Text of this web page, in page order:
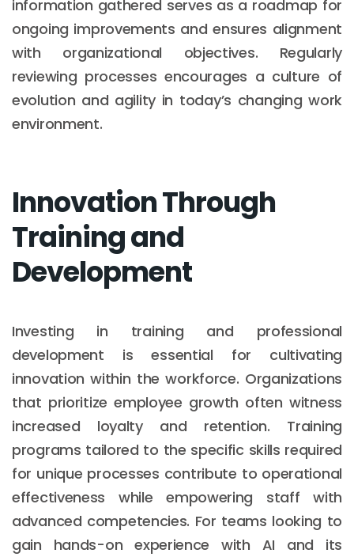
information gathered serves as a roadmap for
ongoing improvements and ensures alignment
with organizational objectives. Regularly
reviewing processes encourages a culture of
evolution and agility in today’s changing work
environment.
Innovation Through
Training and
Development
Investing in training and professional
development is essential for cultivating
innovation within the workforce. Organizations
that prioritize employee growth often witness
increased loyalty and retention. Training
programs tailored to the specific skills required
for unique processes contribute to operational
effectiveness while empowering staff with
advanced competencies. For teams looking to
gain hands-on experience with AI and its